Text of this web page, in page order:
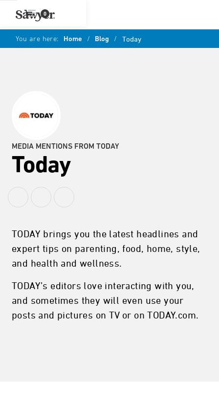
0
You are here: Home / Blog / Today
MEDIA MENTIONS FROM TODAY
Today
TODAY brings you the latest headlines and
expert tips on parenting, food, home, style,
and health and wellness.
TODAY’s editors love interacting with you,
and sometimes they will even use your
posts and pictures on TV or on TODAY.com.